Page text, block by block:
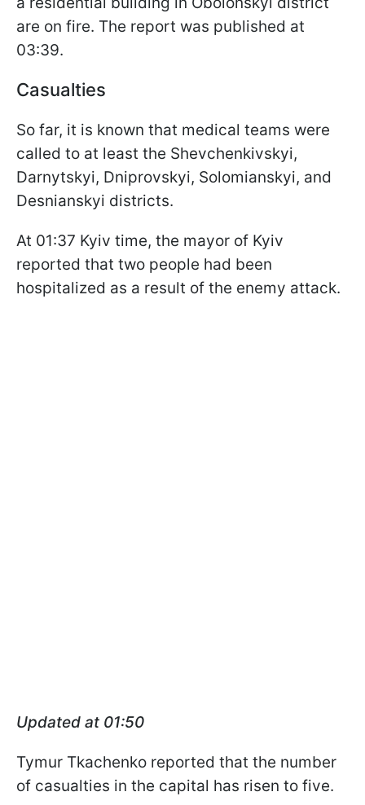
are on fire. The report was published at
03:39.
Casualties
So far, it is known that medical teams were
called to at least the Shevchenkivskyi,
Darnytskyi, Dniprovskyi, Solomianskyi, and
Desnianskyi districts.
At 01:37 Kyiv time, the mayor of Kyiv
reported that two people had been
hospitalized as a result of the enemy attack.
Updated at 01:50
Tymur Tkachenko reported that the number
of casualties in the capital has risen to five.